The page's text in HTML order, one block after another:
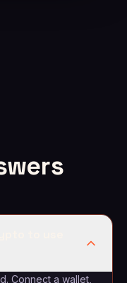
Connect a wallet,